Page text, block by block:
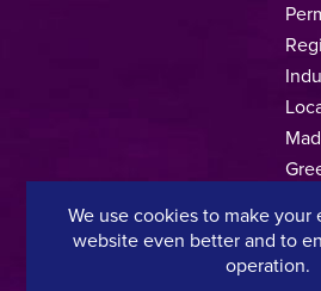
We use cookies to make your
website even better and to
operation.